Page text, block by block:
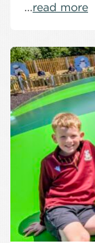
...read more